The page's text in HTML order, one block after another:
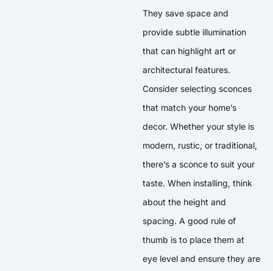
They save space and
provide subtle illumination
that can highlight art or
architectural features.
Consider selecting sconces
that match your home’s
decor. Whether your style is
modern, rustic, or traditional,
there’s a sconce to suit your
taste. When installing, think
about the height and
spacing. A good rule of
thumb is to place them at
eye level and ensure they are